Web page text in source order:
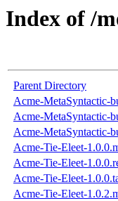
Index of /
Parent Directory
Acme-MetaSyntactic-
Acme-MetaSyntactic-
Acme-MetaSyntactic-
Acme-Tie-Eleet-
Acme-Tie-Eleet-
Acme-Tie-Eleet-
Acme-Tie-Eleet-